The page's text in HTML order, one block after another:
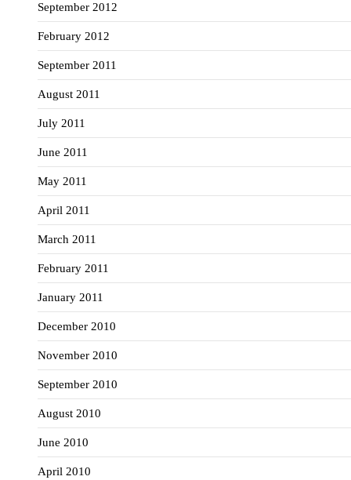
September 2012
February 2012
September 2011
August 2011
July 2011
June 2011
May 2011
April 2011
March 2011
February 2011
January 2011
December 2010
November 2010
September 2010
August 2010
June 2010
April 2010